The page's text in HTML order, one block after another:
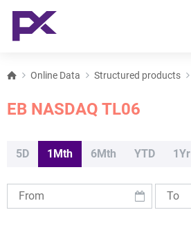
Online Data Structured products
EB NASDAQ TL06
5D 1Mth 6Mth YTD 1Yr